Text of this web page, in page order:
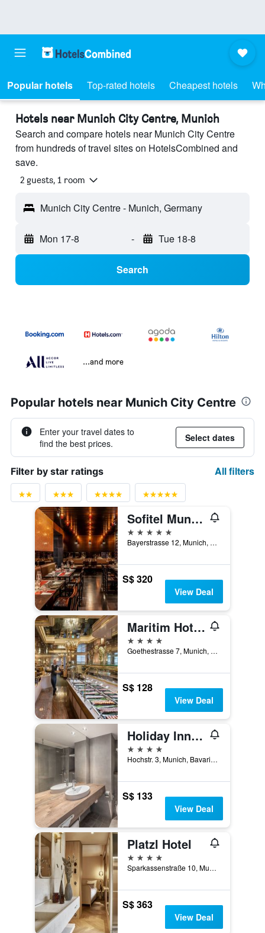
Popular hotels Top-rated hotels Cheapest hotels
Hotels near Munich City Centre, Munich
Search and compare hotels near Munich City Centre
from hundreds of travel sites on HotelsCombined and
save.
2 guests, 1 room
Munich City Centre - Munich, Germany
Mon 17-8 - Tue 18-8
Search
...and more
Popular hotels near Munich City Centre
Enter your travel dates to
find the best prices.
Select dates
Filter by star ratings All filters
Sofitel Munich Bayerpost
5 stars
Bayerstrasse 12, Munich, Bavaria, Germany
S$ 320
View Deal
Maritim Hotel München
4 stars
Goethestrasse 7, Munich, Bavaria, Germany
S$ 128
View Deal
Holiday Inn Munich - City Centre By IHG
4 stars
Hochstr. 3, Munich, Bavaria, Germany
S$ 133
View Deal
Platzl Hotel
4 stars
Sparkassenstraße 10, Munich, Bavaria, Germany
S$ 363
View Deal